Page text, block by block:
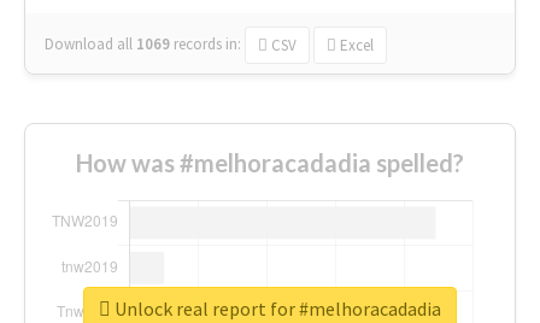
Download all 1069 records in: CSV Excel
How was #melhoracadadia spelled?
Unlock real report for #melhoracadadia